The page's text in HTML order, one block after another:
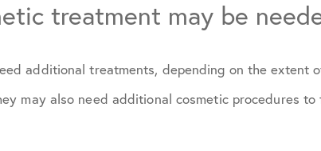
treatment may be
additional treatments, depending on the extent
may also need additional cosmetic procedures